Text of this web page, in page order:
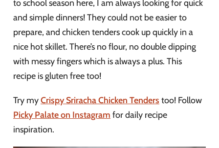
to school season here, I am always looking for quick
and simple dinners! They could not be easier to
prepare, and chicken tenders cook up quickly in a
nice hot skillet. There’s no flour, no double dipping
with messy fingers which is always a plus. This
recipe is gluten free too!
Try myCrispy Sriracha Chicken Tenders too! Follow
Picky Palate on Instagram for daily recipe
inspiration.